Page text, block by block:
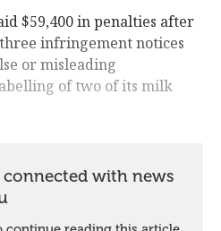
$59,400 in penalties after
infringement notices
or misleading
of two of its milk